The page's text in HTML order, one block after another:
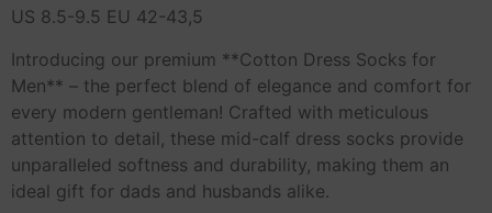
US 8.5-9.5 EU 42-43,5
Introducing our premium **Cotton Dress Socks for
Men** – the perfect blend of elegance and comfort for
every modern gentleman! Crafted with meticulous
attention to detail, these mid-calf dress socks provide
unparalleled softness and durability, making them an
ideal gift for dads and husbands alike.